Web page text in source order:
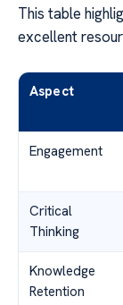
This table
excellent
Aspect
Engagement
Critical
Thinking
Knowledge
Retention